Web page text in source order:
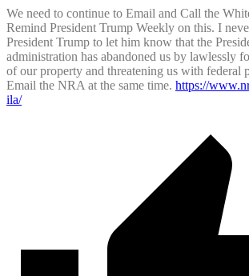
We need to continue to Email and Call the
Remind President Trump Weekly on this. I
President Trump to let him know that the
administration has abandoned us by lawlessly
of our property and threatening us with federal
Email the NRA at the same time. https://
ila/